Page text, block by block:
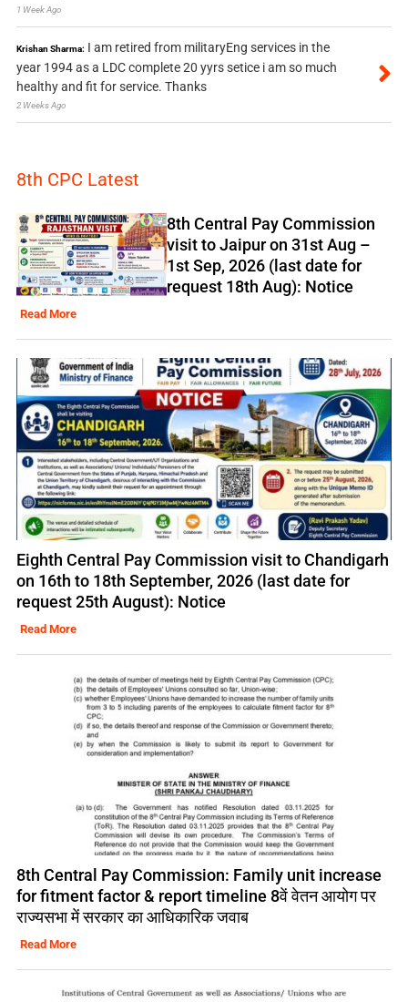
1 Week Ago
Krishan Sharma: I am retired from militaryEng services in the
year 1994 as a LDC complete 20 yyrs setice i am so much
healthy and fit for service. Thanks
2 Weeks Ago
8th CPC Latest
8th Central Pay Commission
visit to Jaipur on 31st Aug –
1st Sep, 2026 (last date for
request 18th Aug): Notice
Read More
Eighth Central Pay Commission visit to Chandigarh
on 16th to 18th September, 2026 (last date for
request 25th August): Notice
Read More
8th Central Pay Commission: Family unit increase
for fitment factor & report timeline 8वें वेतन आयोग पर
राज्यसभा में सरकार का आधिकारिक जवाब
Read More